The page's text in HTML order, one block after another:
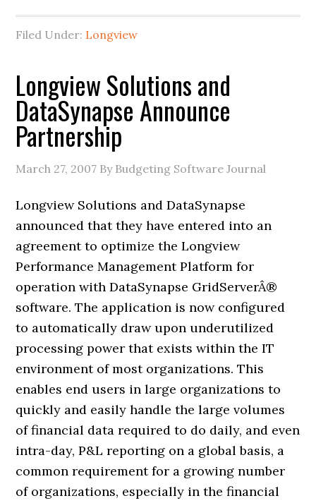
Filed Under: Longview
Longview Solutions and
DataSynapse Announce
Partnership
March 27, 2007 By Budgeting Software Journal
Longview Solutions and DataSynapse
announced that they have entered into an
agreement to optimize the Longview
Performance Management Platform for
operation with DataSynapse GridServerÂ®
software. The application is now configured
to automatically draw upon underutilized
processing power that exists within the IT
environment of most organizations. This
enables end users in large organizations to
quickly and easily handle the large volumes
of financial data required to do daily, and even
intra-day, P&L reporting on a global basis, a
common requirement for a growing number
of organizations, especially in the financial